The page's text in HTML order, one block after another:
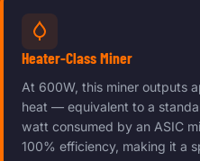
Heater-Class Miner
At 600W, this miner outputs
heat — equivalent to a
watt consumed by an ASIC
100% efficiency, making it a